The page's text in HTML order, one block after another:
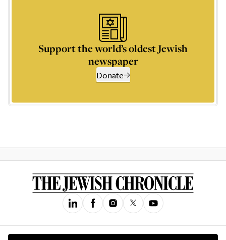
Support the world’s oldest Jewish
newspaper
Donate